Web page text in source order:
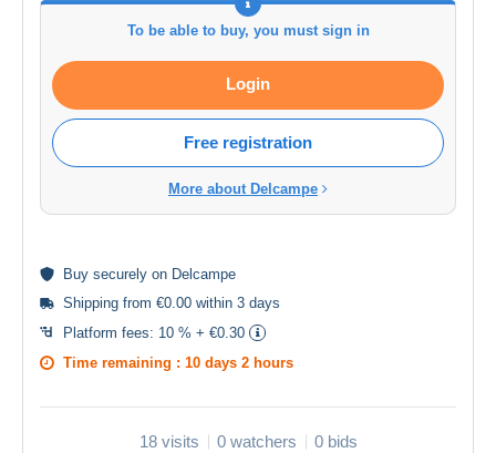
To be able to buy, you must sign in
Login
Free registration
More about Delcampe
Buy securely on Delcampe
Shipping from €0.00 within 3 days
Platform fees: 10 % + €0.30
Time remaining : 10 days 2 hours
18 visits 0 watchers 0 bids